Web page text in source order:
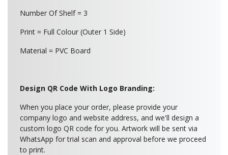
Number Of Shelf = 3
Print = Full Colour (Outer 1 Side)
Material = PVC Board
Design QR Code With Logo Branding:
When you place your order, please provide your
company logo and website address, and we'll design a
custom logo QR code for you. Artwork will be sent via
WhatsApp for trial scan and approval before we proceed
to print.